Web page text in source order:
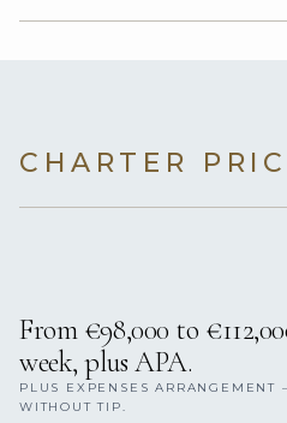
CHARTER
From €98,000 to
week, plus APA.
PLUS EXPENSES
WITHOUT TIP.